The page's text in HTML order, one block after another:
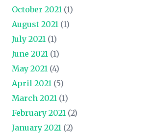
October 2021 (1)
August 2021 (1)
July 2021 (1)
June 2021 (1)
May 2021 (4)
April 2021 (5)
March 2021 (1)
February 2021 (2)
January 2021 (2)